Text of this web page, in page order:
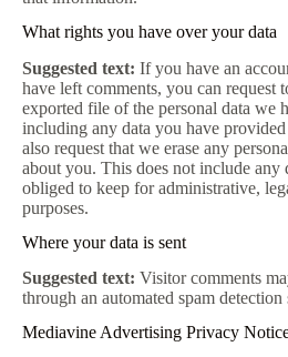
What rights you have over your data
Suggested text: If you have an
have left comments, you can request
exported file of the personal data we
including any data you have provided
also request that we erase any
about you. This does not include any
obliged to keep for administrative,
purposes.
Where your data is sent
Suggested text: Visitor comments
through an automated spam detection
Mediavine Advertising Privacy